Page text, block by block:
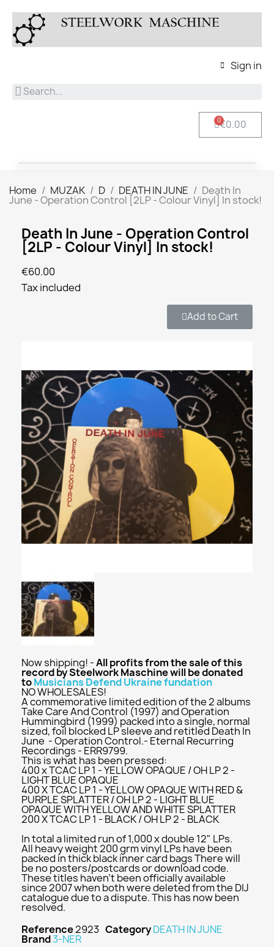
Sign in
€0.00
Home MUZAK D DEATH IN JUNE Death In
June - Operation Control [2LP - Colour Vinyl] In stock!
Death In June - Operation Control
[2LP - Colour Vinyl] In stock!
€60.00
Tax included
Add to Cart
Now shipping! -All profits from the sale of this
record by Steelwork Maschine will be donated
toMusicians Defend Ukraine fundation
NO WHOLESALES!
A commemorative limited edition of the 2 albums
Take Care And Control (1997) and Operation
Hummingbird (1999) packed into a single, normal
sized, foil blocked LP sleeve and retitled Death In
June - Operation Control.- Eternal Recurring
Recordings - ERR9799.
This is what has been pressed:
400 x TCAC LP 1 - YELLOW OPAQUE / OH LP 2 -
LIGHT BLUE OPAQUE
400 X TCAC LP 1 - YELLOW OPAQUE WITH RED &
PURPLE SPLATTER / OH LP 2 - LIGHT BLUE
OPAQUE WITH YELLOW AND WHITE SPLATTER
200 X TCAC LP 1 - BLACK / OH LP 2 - BLACK
In total a limited run of 1,000 x double 12" LPs.
All heavy weight 200 grm vinyl LPs have been
packed in thick black inner card bags There will
be no posters/postcards or download code.
These titles haven't been officially available
since 2007 when both were deleted from the DIJ
catalogue due to a dispute. This has now been
resolved.
Reference2923 CategoryDEATH IN JUNE
Brand3-NER